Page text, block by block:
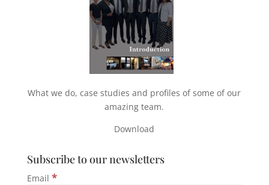
What we do, case studies and profiles of some of our
amazing team.
Download
Subscribe to our newsletters
Email *